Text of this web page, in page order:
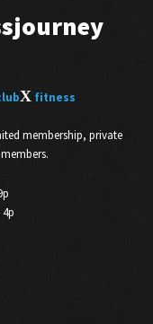
Xfitness
membership, private